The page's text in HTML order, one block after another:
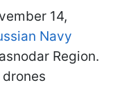
14,
Navy
Region.